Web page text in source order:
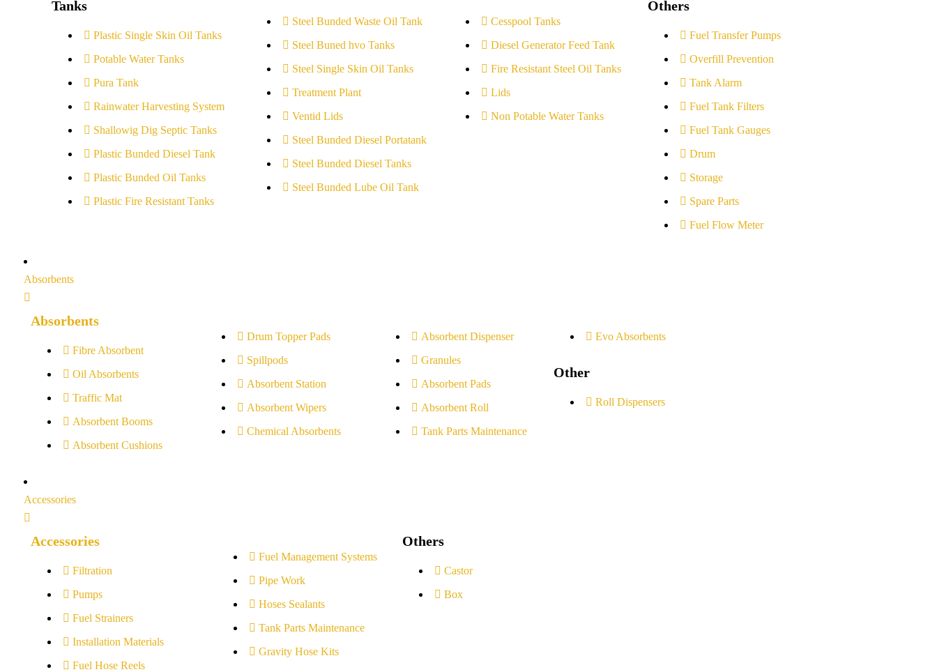
Tanks
Plastic Single Skin Oil Tanks
Potable Water Tanks
Pura Tank
Rainwater Harvesting System
Shallowig Dig Septic Tanks
Plastic Bunded Diesel Tank
Plastic Bunded Oil Tanks
Plastic Fire Resistant Tanks
Steel Bunded Waste Oil Tank
Steel Buned hvo Tanks
Steel Single Skin Oil Tanks
Treatment Plant
Ventid Lids
Steel Bunded Diesel Portatank
Steel Bunded Diesel Tanks
Steel Bunded Lube Oil Tank
Cesspool Tanks
Diesel Generator Feed Tank
Fire Resistant Steel Oil Tanks
Lids
Non Potable Water Tanks
Others
Fuel Transfer Pumps
Overfill Prevention
Tank Alarm
Fuel Tank Filters
Fuel Tank Gauges
Drum
Storage
Spare Parts
Fuel Flow Meter
Absorbents
Absorbents
Fibre Absorbent
Oil Absorbents
Traffic Mat
Absorbent Booms
Absorbent Cushions
Drum Topper Pads
Spillpods
Absorbent Station
Absorbent Wipers
Chemical Absorbents
Absorbent Dispenser
Granules
Absorbent Pads
Absorbent Roll
Tank Parts Maintenance
Evo Absorbents
Other
Roll Dispensers
Accessories
Accessories
Filtration
Pumps
Fuel Strainers
Installation Materials
Fuel Hose Reels
Fuel Management Systems
Pipe Work
Hoses Sealants
Tank Parts Maintenance
Gravity Hose Kits
Others
Castor
Box